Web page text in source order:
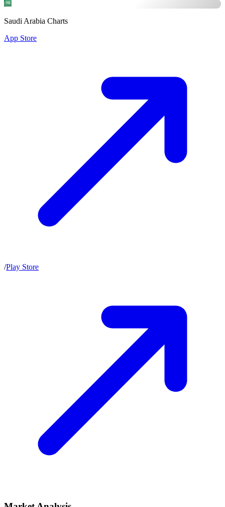
Saudi Arabia Charts
App Store
/Play Store